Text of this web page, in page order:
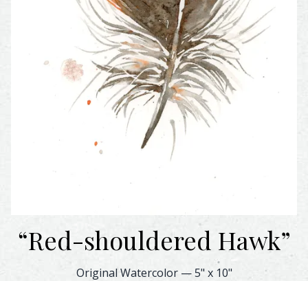
“Red-shouldered Hawk”
Red-shouldered Hawk Feather Watercolor – Original &
Original Watercolor—5" x 10"